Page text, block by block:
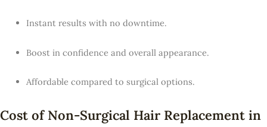
Instant results with no downtime.
Boost in confidence and overall appearance.
Affordable compared to surgical options.
Cost of Non-Surgical Hair Replacement in